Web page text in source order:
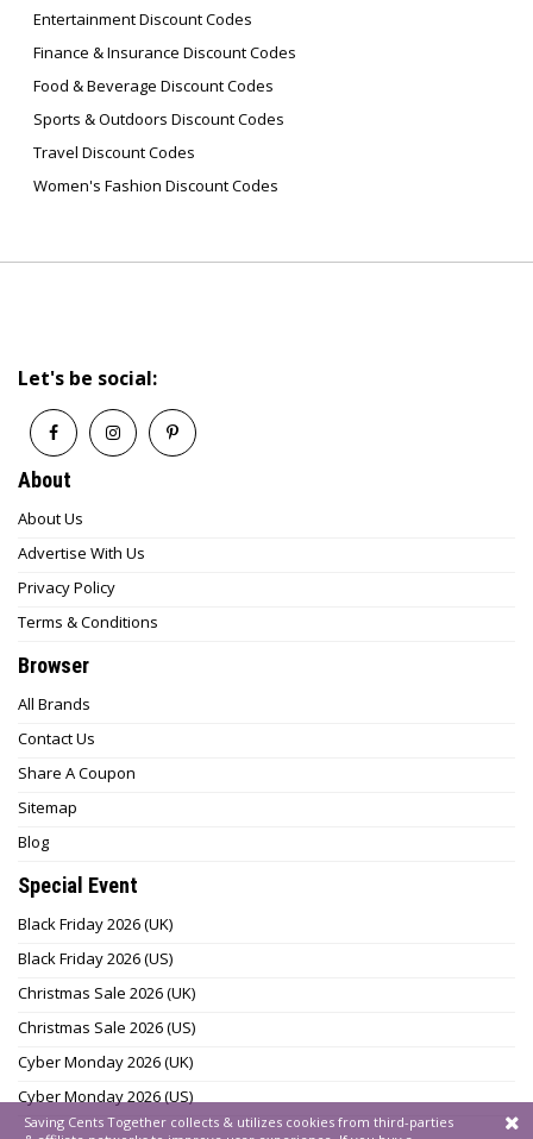
Entertainment Discount Codes
Finance & Insurance Discount Codes
Food & Beverage Discount Codes
Sports & Outdoors Discount Codes
Travel Discount Codes
Women's Fashion Discount Codes
Let's be social:
About
About Us
Advertise With Us
Privacy Policy
Terms & Conditions
Browser
All Brands
Contact Us
Share A Coupon
Sitemap
Blog
Special Event
Black Friday 2026 (UK)
Black Friday 2026 (US)
Christmas Sale 2026 (UK)
Christmas Sale 2026 (US)
Cyber Monday 2026 (UK)
Cyber Monday 2026 (US)
Saving Cents Together collects & utilizes cookies from third-parties